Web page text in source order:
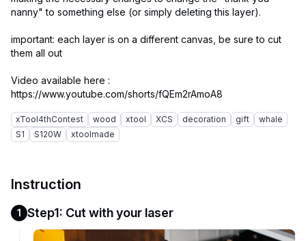
nanny" to something else (or simply deleting this layer).
important: each layer is on a different canvas, be sure to cut
them all out
Video available here :
xTool4thContest wood xtool XCS decoration gift
whale
S1
S120W xtoolmade
Instruction
1 Step1: Cut with your laser